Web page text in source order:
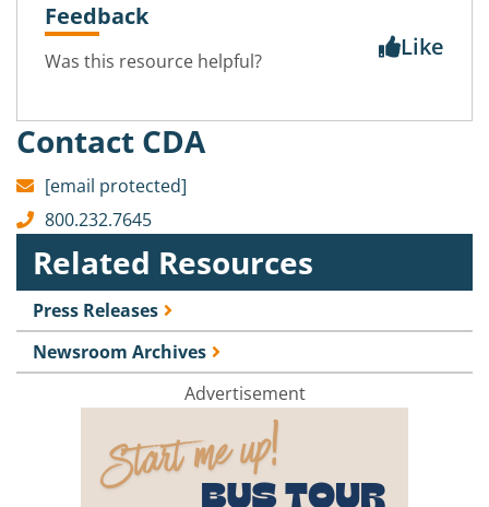
Feedback
Was this resource helpful? Like
Contact CDA
[email protected]
800.232.7645
Related Resources
Press Releases
Newsroom Archives
Advertisement